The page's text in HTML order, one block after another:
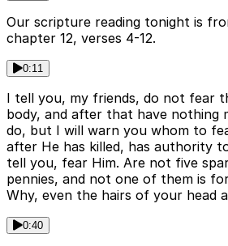
Our scripture reading tonight is
chapter 12, verses 4-12.
0:11
I tell you, my friends, do not fear
body, and after that have nothing
do, but I will warn you whom to
after He has killed, has authority
tell you, fear Him. Are not five
pennies, and not one of them is
Why, even the hairs of your head
0:40